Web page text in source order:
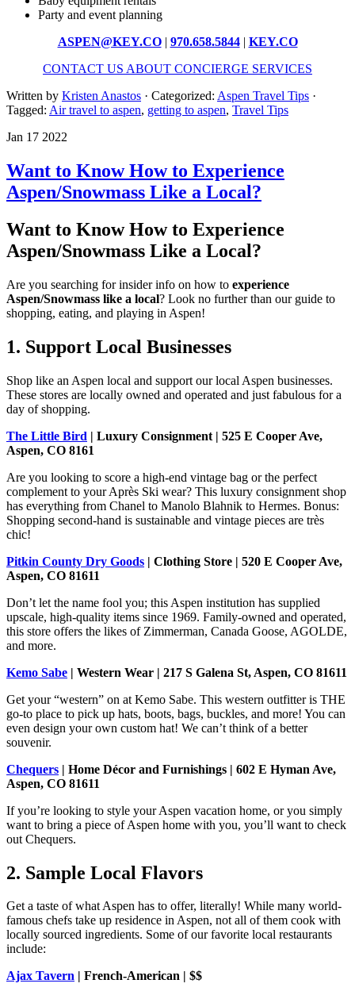
Party and event planning
ASPEN@KEY.CO| 970.658.5844| KEY.CO
CONTACT US ABOUT CONCIERGE SERVICES
Written by Kristen Anastos · Categorized: Aspen Travel Tips ·
Tagged: Air travel to aspen, getting to aspen, Travel Tips
Jan 17 2022
Want to Know How to Experience
Aspen/Snowmass Like a Local?
Want to Know How to Experience
Aspen/Snowmass Like a Local?
Are you searching for insider info on how to experience
Aspen/Snowmass like a local? Look no further than our guide to
shopping, eating, and playing in Aspen!
1. Support Local Businesses
Shop like an Aspen local and support our local Aspen businesses.
These stores are locally owned and operated and just fabulous for a
day of shopping.
The Little Bird | Luxury Consignment | 525 E Cooper Ave,
Aspen, CO 8161
Are you looking to score a high-end vintage bag or the perfect
complement to your Après Ski wear? This luxury consignment shop
has everything from Chanel to Manolo Blahnik to Hermes. Bonus:
Shopping second-hand is sustainable and vintage pieces are très
chic!
Pitkin County Dry Goods | Clothing Store | 520 E Cooper Ave,
Aspen, CO 81611
Don’t let the name fool you; this Aspen institution has supplied
upscale, high-quality items since 1969. Family-owned and operated,
this store offers the likes of Zimmerman, Canada Goose, AGOLDE,
and more.
Kemo Sabe | Western Wear | 217 S Galena St, Aspen, CO 81611
Get your “western” on at Kemo Sabe. This western outfitter is THE
go-to place to pick up hats, boots, bags, buckles, and more! You can
even design your own custom hat! We can’t think of a better
souvenir.
Chequers | Home Décor and Furnishings | 602 E Hyman Ave,
Aspen, CO 81611
If you’re looking to style your Aspen vacation home, or you simply
want to bring a piece of Aspen home with you, you’ll want to check
out Chequers.
2. Sample Local Flavors
Get a taste of what Aspen has to offer, literally! While many world-
famous chefs take up residence in Aspen, not all of them cook with
locally sourced ingredients. Some of our favorite local restaurants
include:
Ajax Tavern | French-American | $$